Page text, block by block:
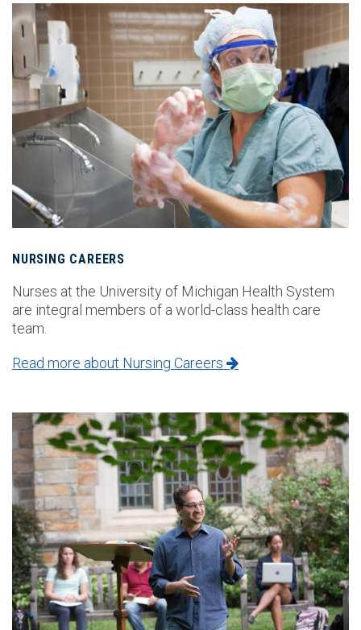
Image
NURSING CAREERS
Nurses at the University of Michigan Health System
are integral members of a world-class health care
team.
Read more about Nursing Careers
Image